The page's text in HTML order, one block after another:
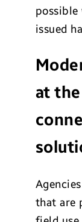
issued
at
that are